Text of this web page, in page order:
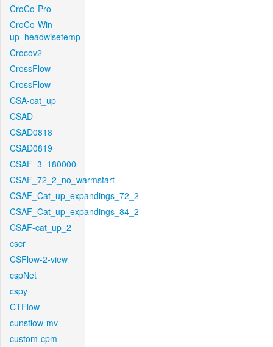
CroCo-Pro
CroCo-Win-
up_headwisetemp
Crocov2
CrossFlow
CrossFlow
CSA-cat_up
CSAD
CSAD0818
CSAD0819
CSAF_3_180000
CSAF_72_2_no_warmstart
CSAF_Cat_up_expandings_72_2
CSAF_Cat_up_expandings_84_2
CSAF-cat_up_2
cscr
CSFlow-2-view
cspNet
cspy
CTFlow
cunsflow-mv
custom-cpm